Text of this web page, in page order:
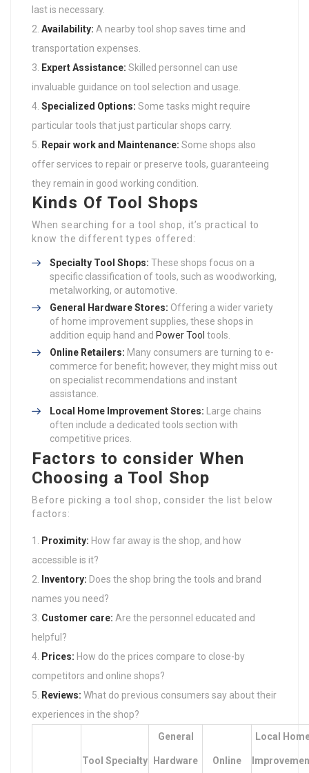
last is necessary.
Availability: A nearby tool shop saves time and
transportation expenses.
Expert Assistance: Skilled personnel can use
invaluable guidance on tool selection and usage.
Specialized Options: Some tasks might require
particular tools that just particular shops carry.
Repair work and Maintenance: Some shops also
offer services to repair or preserve tools, guaranteeing
they remain in good working condition.
Kinds Of Tool Shops
When searching for a tool shop, it’s practical to
know the different types offered:
Specialty Tool Shops: These shops focus on a
specific classification of tools, such as woodworking,
metalworking, or automotive.
General Hardware Stores: Offering a wider variety
of home improvement supplies, these shops in
addition equip hand and Power Tool tools.
Online Retailers: Many consumers are turning to e-
commerce for benefit; however, they might miss out
on specialist recommendations and instant
assistance.
Local Home Improvement Stores: Large chains
often include a dedicated tools section with
competitive prices.
Factors to consider When
Choosing a Tool Shop
Before picking a tool shop, consider the list below
factors:
Proximity: How far away is the shop, and how
accessible is it?
Inventory: Does the shop bring the tools and brand
names you need?
Customer care: Are the personnel educated and
helpful?
Prices: How do the prices compare to close-by
competitors and online shops?
Reviews: What do previous consumers say about their
experiences in the shop?
Tool Specialty
General
Hardware Online
Local